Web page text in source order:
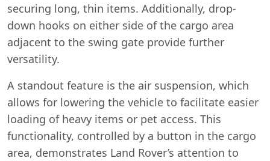
securing long, thin items. Additionally, drop-
down hooks on either side of the cargo area
adjacent to the swing gate provide further
versatility.
A standout feature is the air suspension, which
allows for lowering the vehicle to facilitate easier
loading of heavy items or pet access. This
functionality, controlled by a button in the cargo
area, demonstrates Land Rover’s attention to